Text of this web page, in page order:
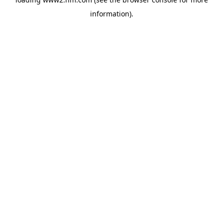
information).